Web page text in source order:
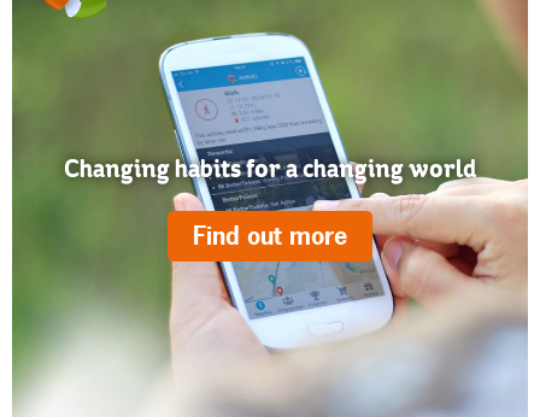
Changing habits for a changing world
Find out more